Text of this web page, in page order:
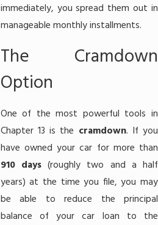
immediately, you spread them out in
manageable monthly installments.
The Cramdown
Option
One of the most powerful tools in
Chapter 13 is the cramdown. If you
have owned your car for more than
910 days(roughly two and a half
years) at the time you file, you may
be able to reduce the principal
balance of your car loan to the